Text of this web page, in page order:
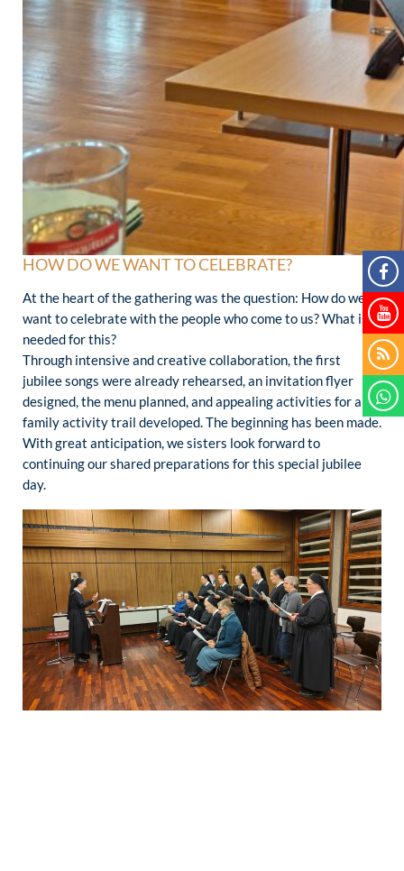
HOW DO WE WANT TO CELEBRATE?
At the heart of the gathering was the question: How do we
want to celebrate with the people who come to us? What is
needed for this?
Through intensive and creative collaboration, the first
jubilee songs were already rehearsed, an invitation flyer
designed, the menu planned, and appealing activities for a
family activity trail developed. The beginning has been made.
With great anticipation, we sisters look forward to
continuing our shared preparations for this special jubilee
day.